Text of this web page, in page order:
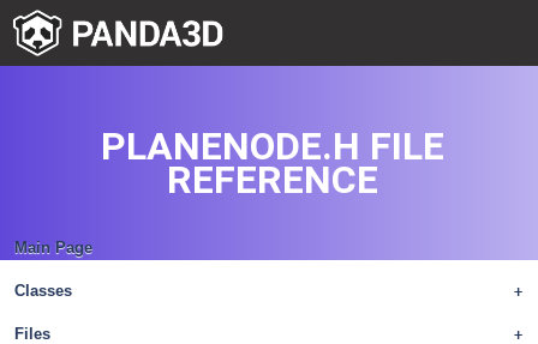
Main Page
+
Classes
+
Files
PLANENODE.H FILE
REFERENCE